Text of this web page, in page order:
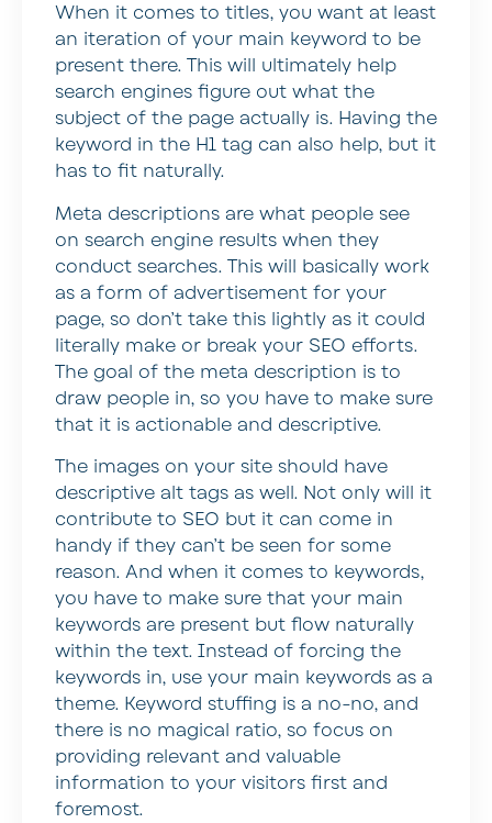
When it comes to titles, you want at least
an iteration of your main keyword to be
present there. This will ultimately help
search engines figure out what the
subject of the page actually is. Having the
keyword in the H1 tag can also help, but it
has to fit naturally.
Meta descriptions are what people see
on search engine results when they
conduct searches. This will basically work
as a form of advertisement for your
page, so don’t take this lightly as it could
literally make or break your SEO efforts.
The goal of the meta description is to
draw people in, so you have to make sure
that it is actionable and descriptive.
The images on your site should have
descriptive alt tags as well. Not only will it
contribute to SEO but it can come in
handy if they can’t be seen for some
reason. And when it comes to keywords,
you have to make sure that your main
keywords are present but flow naturally
within the text. Instead of forcing the
keywords in, use your main keywords as a
theme. Keyword stuffing is a no-no, and
there is no magical ratio, so focus on
providing relevant and valuable
information to your visitors first and
foremost.